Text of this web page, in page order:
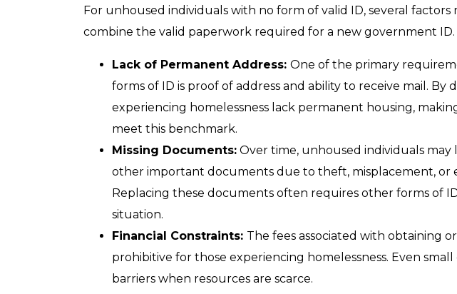
For unhoused individuals with no form of valid ID, several
combine the valid paperwork required for a new government
Lack of Permanent Address: One of the primary
forms of ID is proof of address and ability to receive mail. By
experiencing homelessness lack permanent housing,
meet this benchmark.
Missing Documents: Over time, unhoused individuals may
other important documents due to theft, misplacement, or
Replacing these documents often requires other forms of
situation.
Financial Constraints: The fees associated with obtaining
prohibitive for those experiencing homelessness. Even
barriers when resources are scarce.